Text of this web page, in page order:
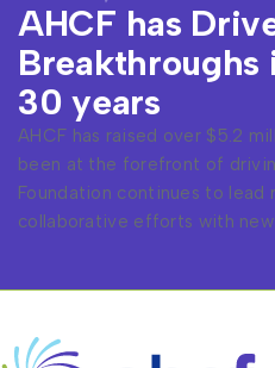
AHCF has
Breakthroughs
30 years
AHCF has raised over $5.2
been at the forefront of
Foundation continues to lead
collaborative efforts with